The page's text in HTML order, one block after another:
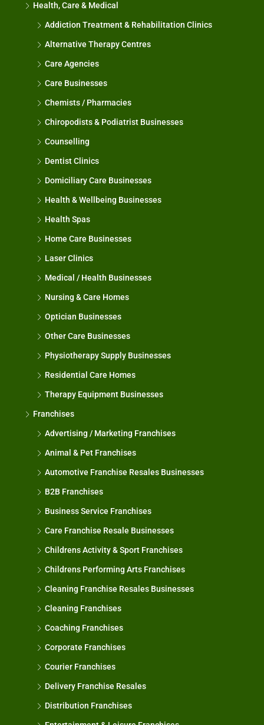
Health, Care & Medical
Addiction Treatment & Rehabilitation Clinics
Alternative Therapy Centres
Care Agencies
Care Businesses
Chemists / Pharmacies
Chiropodists & Podiatrist Businesses
Counselling
Dentist Clinics
Domiciliary Care Businesses
Health & Wellbeing Businesses
Health Spas
Home Care Businesses
Laser Clinics
Medical / Health Businesses
Nursing & Care Homes
Optician Businesses
Other Care Businesses
Physiotherapy Supply Businesses
Residential Care Homes
Therapy Equipment Businesses
Franchises
Advertising / Marketing Franchises
Animal & Pet Franchises
Automotive Franchise Resales Businesses
B2B Franchises
Business Service Franchises
Care Franchise Resale Businesses
Childrens Activity & Sport Franchises
Childrens Performing Arts Franchises
Cleaning Franchise Resales Businesses
Cleaning Franchises
Coaching Franchises
Corporate Franchises
Courier Franchises
Delivery Franchise Resales
Distribution Franchises